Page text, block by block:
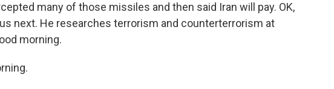
many of those missiles and then said Iran will pay. OK,
next. He researches terrorism and counterterrorism at
morning.